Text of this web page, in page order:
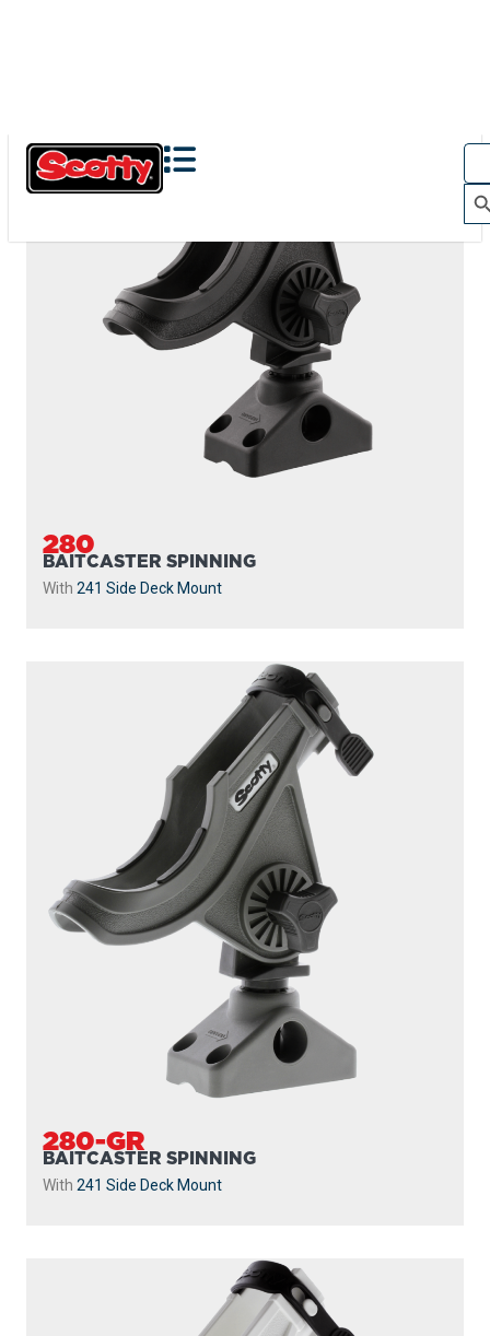
280
BAITCASTER SPINNING
With 241 Side Deck Mount
280-GR
BAITCASTER SPINNING
With 241 Side Deck Mount